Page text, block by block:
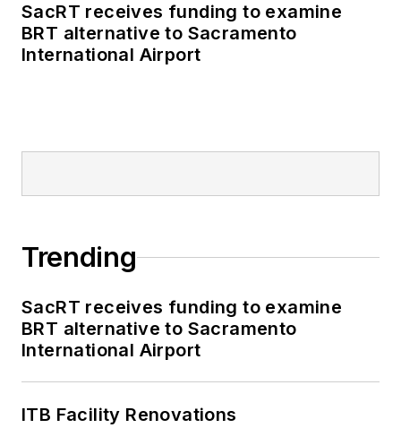
SacRT receives funding to examine
BRT alternative to Sacramento
International Airport
Trending
SacRT receives funding to examine
BRT alternative to Sacramento
International Airport
ITB Facility Renovations